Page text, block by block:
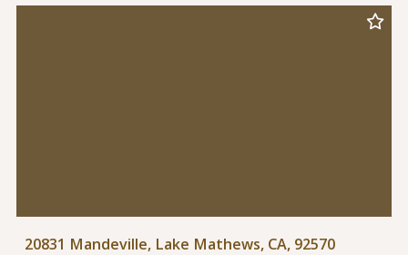
20831 Mandeville, Lake Mathews, CA, 92570